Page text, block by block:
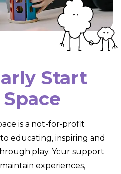
Start
is a not-for-profit
educating, inspiring and
play. Your support
experiences,